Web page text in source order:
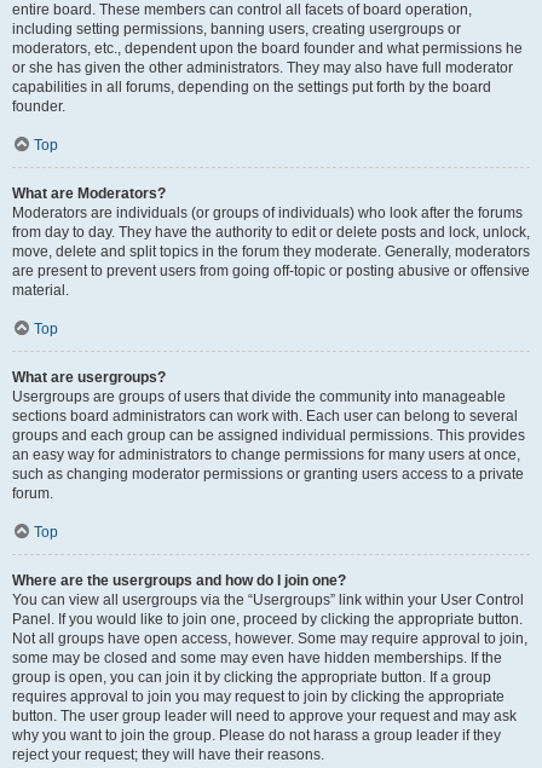
entire board. These members can control all facets of board operation,
including setting permissions, banning users, creating usergroups or
moderators, etc., dependent upon the board founder and what permissions he
or she has given the other administrators. They may also have full moderator
capabilities in all forums, depending on the settings put forth by the board
founder.
Top
What are Moderators?
Moderators are individuals (or groups of individuals) who look after the forums
from day to day. They have the authority to edit or delete posts and lock, unlock,
move, delete and split topics in the forum they moderate. Generally, moderators
are present to prevent users from going off-topic or posting abusive or offensive
material.
Top
What are usergroups?
Usergroups are groups of users that divide the community into manageable
sections board administrators can work with. Each user can belong to several
groups and each group can be assigned individual permissions. This provides
an easy way for administrators to change permissions for many users at once,
such as changing moderator permissions or granting users access to a private
forum.
Top
Where are the usergroups and how do I join one?
You can view all usergroups via the “Usergroups” link within your User Control
Panel. If you would like to join one, proceed by clicking the appropriate button.
Not all groups have open access, however. Some may require approval to join,
some may be closed and some may even have hidden memberships. If the
group is open, you can join it by clicking the appropriate button. If a group
requires approval to join you may request to join by clicking the appropriate
button. The user group leader will need to approve your request and may ask
why you want to join the group. Please do not harass a group leader if they
reject your request; they will have their reasons.